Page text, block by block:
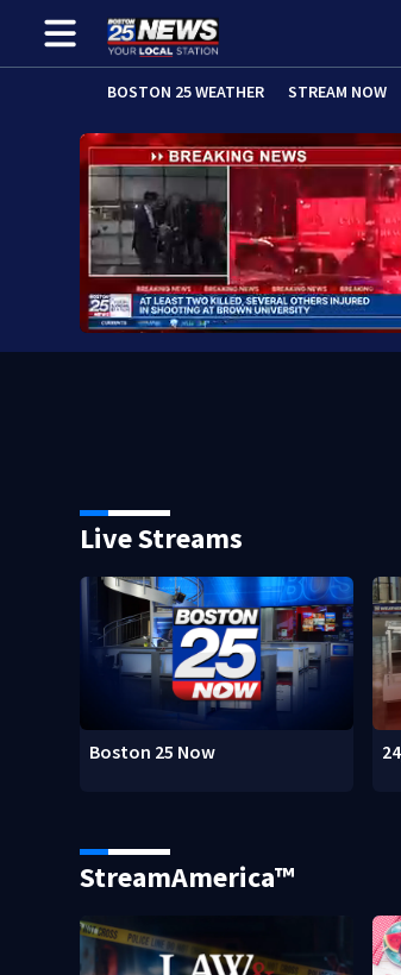
BOSTON 25 WEATHER STREAM NOW
Live Streams
Boston 25 Now
StreamAmerica™